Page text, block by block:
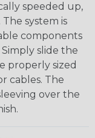
speeded up,
system is
components
slide the
properly sized
cables. The
over the